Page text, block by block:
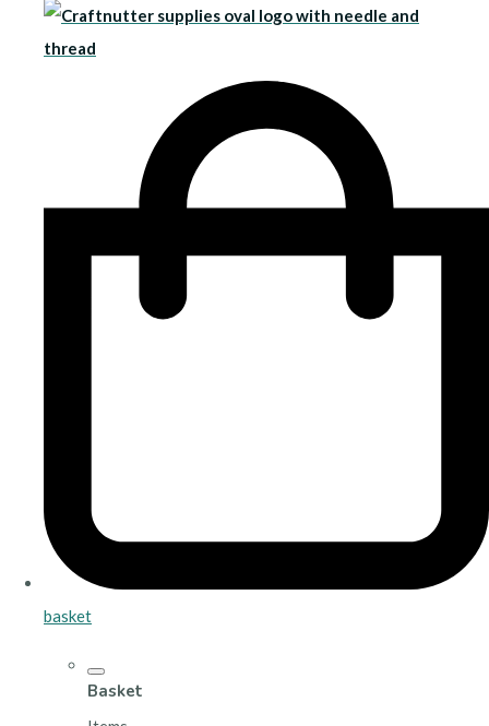
basket
Basket